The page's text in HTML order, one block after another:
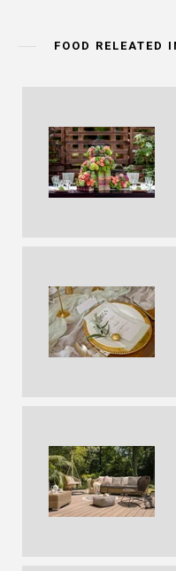
FOOD RELEATED